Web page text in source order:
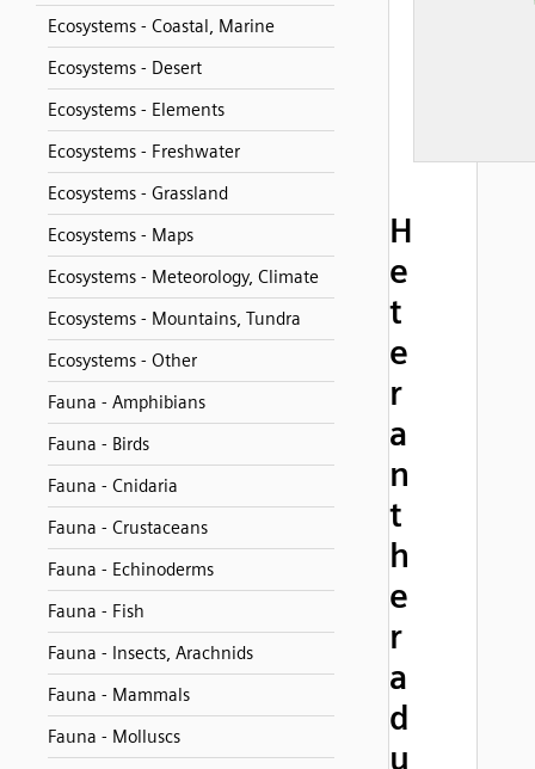
Ecosystems - Coastal, Marine
Ecosystems - Desert
Ecosystems - Elements
Ecosystems - Freshwater
Ecosystems - Grassland
Ecosystems - Maps
Ecosystems - Meteorology, Climate
Ecosystems - Mountains, Tundra
Ecosystems - Other
Fauna - Amphibians
Fauna - Birds
Fauna - Cnidaria
Fauna - Crustaceans
Fauna - Echinoderms
Fauna - Fish
Fauna - Insects, Arachnids
Fauna - Mammals
Fauna - Molluscs
H
e
t
e
r
a
n
t
h
e
r
a
d
u